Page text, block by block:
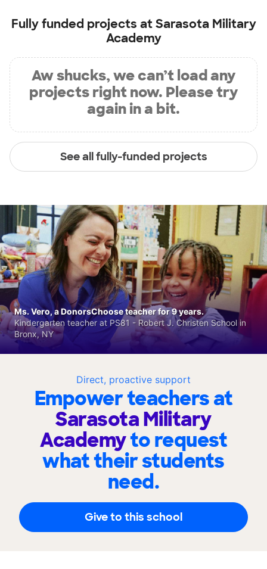
Fully funded projects atSarasota Military
Academy
Aw shucks, we can’t load any
projects right now. Please try
again in a bit.
See all fully-funded projects
Direct, proactive support
Empower teachers at
Sarasota Military
Academyto request
what their students
need.
Give to this school
Ms. Vero, a DonorsChoose teacher for 9 years.
Kindergarten teacher at PS81 - Robert J. Christen School in
Bronx, NY